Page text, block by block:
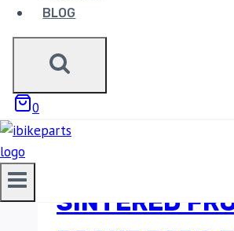
BLOG
0
Sale!
SINTERED